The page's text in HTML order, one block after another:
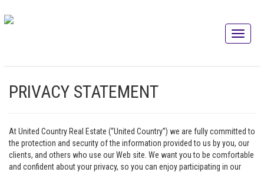
PRIVACY STATEMENT
At United Country Real Estate (“United Country”) we are fully committed to
the protection and security of the information provided to us by you, our
clients, and others who use our Web site. We want you to be comfortable
and confident about your privacy, so you can enjoy participating in our